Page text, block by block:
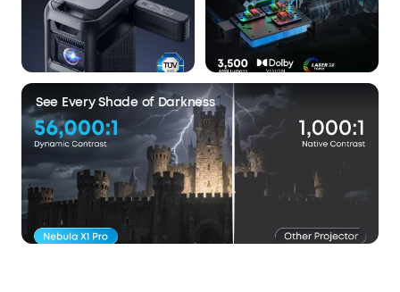
See Every Shade of Darkness